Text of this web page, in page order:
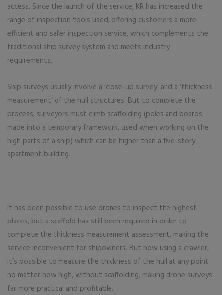
access. Since the launch of the service, KR has increased the
range of inspection tools used, offering customers a more
efficient and safer inspection service, which complements the
traditional ship survey system and meets industry
requirements.
Ship surveys usually involve a ‘close-up survey’ and a ‘thickness
measurement’ of the hull structures. But to complete the
process, surveyors must climb scaffolding (poles and boards
made into a temporary framework, used when working on the
high parts of a ship) which can be higher than a five-story
apartment building.
It has been possible to use drones to inspect the highest
places, but a scaffold has still been required in order to
complete the thickness measurement assessment, making the
service inconvenient for shipowners. But now using a crawler,
it’s possible to measure the thickness of the hull at any point
no matter how high, without scaffolding, making drone surveys
far more practical and profitable.